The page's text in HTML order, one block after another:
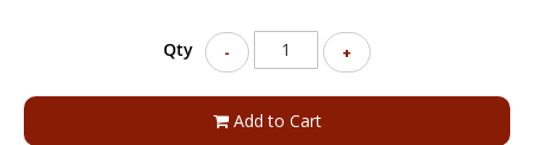
Qty - +
Add to Cart